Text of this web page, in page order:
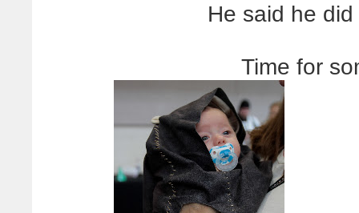
He said he
Time for